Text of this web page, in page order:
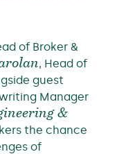
of Broker &
, Head of
guest
Manager
&
the chance
of